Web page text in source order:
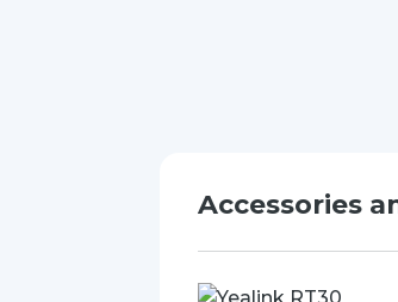
Accessories